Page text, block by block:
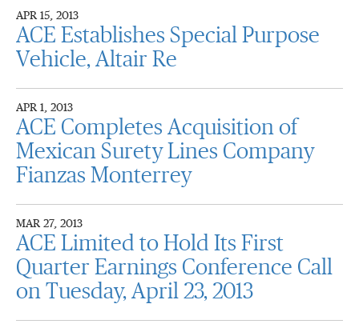
APR 15, 2013
ACE Establishes Special Purpose
Vehicle, Altair Re
APR 1, 2013
ACE Completes Acquisition of
Mexican Surety Lines Company
Fianzas Monterrey
MAR 27, 2013
ACE Limited to Hold Its First
Quarter Earnings Conference Call
on Tuesday, April 23, 2013